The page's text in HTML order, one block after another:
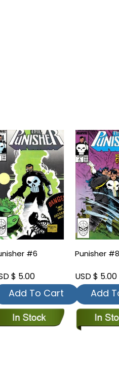
#6
$ 5.00
Add To Cart
Punisher #8
USD $ 5.00
Add